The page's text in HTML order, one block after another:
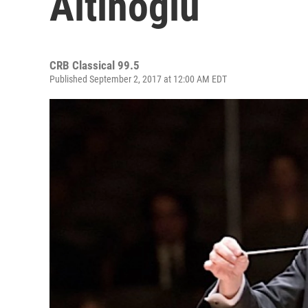
CRB Classical 99.5
Published September 2, 2017 at 12:00 AM EDT